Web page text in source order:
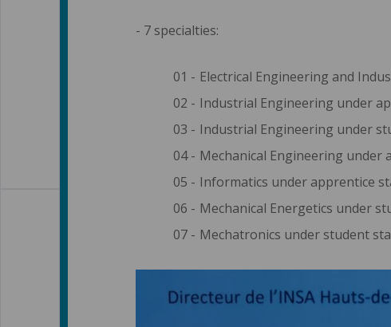
- 7 specialties:
Electrical Engineering and
Industrial Engineering under
Industrial Engineering under
Mechanical Engineering under
Informatics under apprentice
Mechanical Energetics under
Mechatronics under student